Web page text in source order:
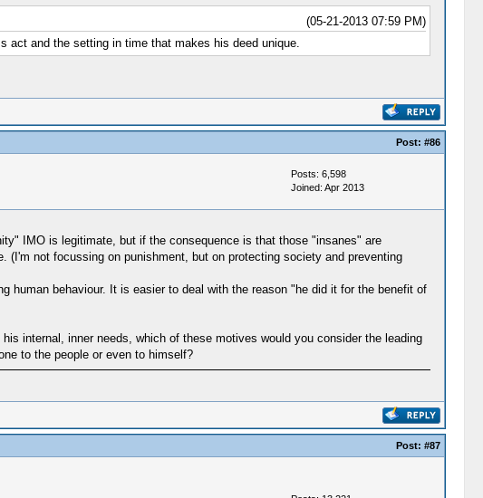
(05-21-2013 07:59 PM)
and the setting in time that makes his deed unique.
Post: #86
Posts: 6,598
Joined: Apr 2013
IMO is legitimate, but if the consequence is that those "insanes" are
not focussing on punishment, but on protecting society and preventing
human behaviour. It is easier to deal with the reason "he did it for the benefit of
internal, inner needs, which of these motives would you consider the leading
to the people or even to himself?
Post: #87